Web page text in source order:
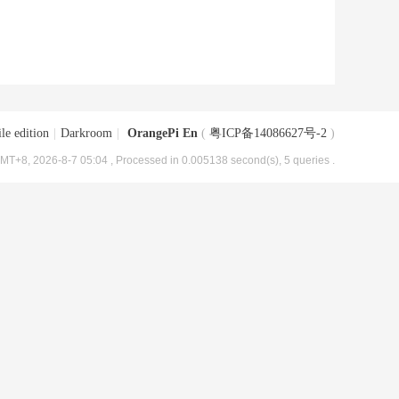
edition Darkroom OrangePi En ( 粤ICP备14086627号-2 )
2026-8-7 05:04 , Processed in 0.005138 second(s), 5 queries .